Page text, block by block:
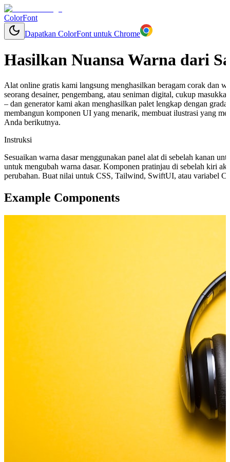
ColorFont
Dapatkan ColorFont untuk Chrome
Hasilkan Nuansa Warna dari
Alat online gratis kami langsung menghasilkan beragam corak dan
seorang desainer, pengembang, atau seniman digital, cukup
– dan generator kami akan menghasilkan palet lengkap dengan
membangun komponen UI yang menarik, membuat ilustrasi yang
Anda berikutnya.
Instruksi
Sesuaikan warna dasar menggunakan panel alat di sebelah kanan
untuk mengubah warna dasar. Komponen pratinjau di sebelah kiri
perubahan. Buat nilai untuk CSS, Tailwind, SwiftUI, atau variabel
Example Components